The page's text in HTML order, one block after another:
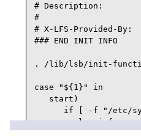
# Description:
#                      /
# X-LFS-Provided-By:
### END INIT INFO
. /lib/lsb/init-
case "${1}" in
   start)
if [ -f "/etc/